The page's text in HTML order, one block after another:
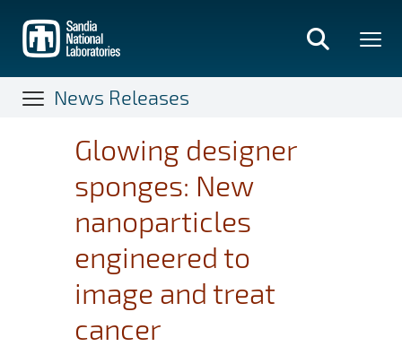
main
content
News Releases
Glowing designer
sponges: New
nanoparticles
engineered to
image and treat
cancer